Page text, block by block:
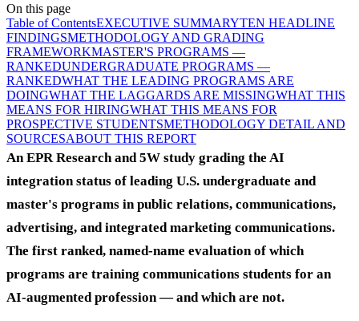
On this page
Table of ContentsEXECUTIVE SUMMARYTEN HEADLINE
FINDINGSMETHODOLOGY AND GRADING
FRAMEWORKMASTER'S PROGRAMS —
RANKEDUNDERGRADUATE PROGRAMS —
RANKEDWHAT THE LEADING PROGRAMS ARE
DOINGWHAT THE LAGGARDS ARE MISSINGWHAT THIS
MEANS FOR HIRINGWHAT THIS MEANS FOR
PROSPECTIVE STUDENTSMETHODOLOGY DETAIL AND
SOURCESABOUT THIS REPORT
An EPR Research and 5W study grading the AI
integration status of leading U.S. undergraduate and
master's programs in public relations, communications,
advertising, and integrated marketing communications.
The first ranked, named-name evaluation of which
programs are training communications students for an
AI-augmented profession — and which are not.